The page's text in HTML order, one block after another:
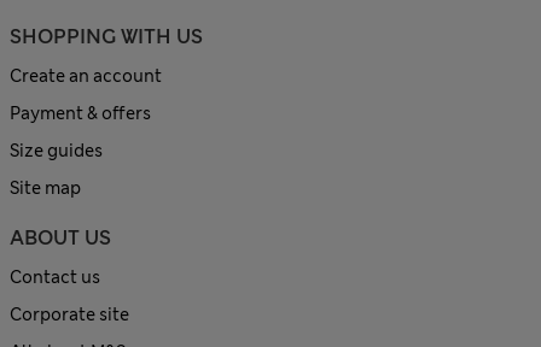
SHOPPING WITH US
Create an account
Payment & offers
Size guides
Site map
ABOUT US
Contact us
Corporate site